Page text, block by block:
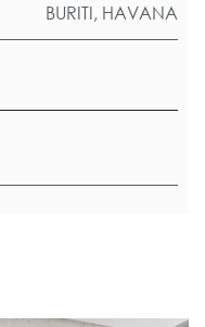
BURITI, HAVANA